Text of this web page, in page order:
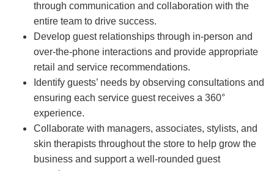
through communication and collaboration with the
entire team to drive success.
Develop guest relationships through in-person and
over-the-phone interactions and provide appropriate
retail and service recommendations.
Identify guests’ needs by observing consultations and
ensuring each service guest receives a 360°
experience.
Collaborate with managers, associates, stylists, and
skin therapists throughout the store to help grow the
business and support a well-rounded guest